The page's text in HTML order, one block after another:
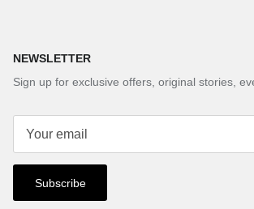
NEWSLETTER
Sign up for exclusive offers, original stories,
Subscribe